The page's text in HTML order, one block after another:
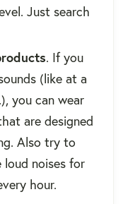
Just search
. If you
(like at a
you can wear
are designed
Also try to
noises for
hour.